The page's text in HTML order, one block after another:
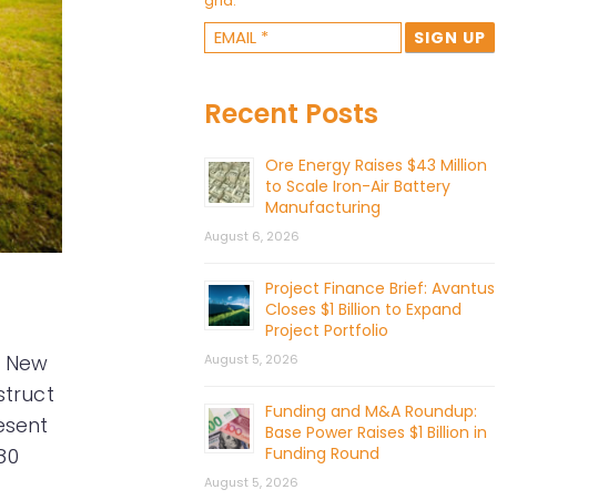
Recent Posts
Ore Energy Raises $43 Million
to Scale Iron-Air Battery
Manufacturing
August 6, 2026
Project Finance Brief: Avantus
Closes $1 Billion to Expand
Project Portfolio
August 5, 2026
Funding and M&A Roundup:
Base Power Raises $1 Billion in
Funding Round
August 5, 2026